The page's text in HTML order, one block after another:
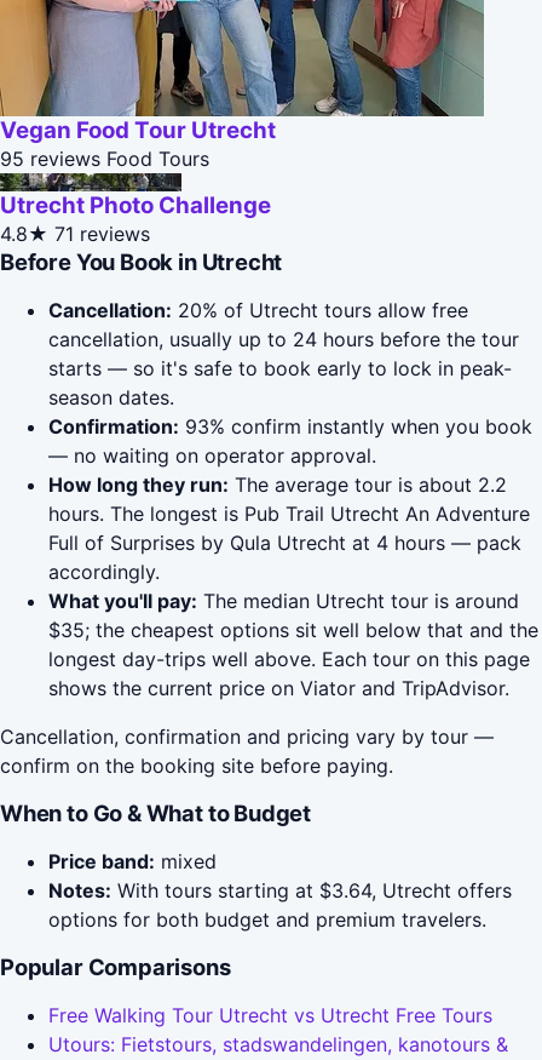
Vegan Food Tour Utrecht
95 reviews Food Tours
Utrecht Photo Challenge
4.8★ 71 reviews
Before You Book in Utrecht
Cancellation: 20% of Utrecht tours allow free
cancellation, usually up to 24 hours before the tour
starts — so it's safe to book early to lock in peak-
season dates.
Confirmation: 93% confirm instantly when you book
— no waiting on operator approval.
How long they run: The average tour is about 2.2
hours. The longest is Pub Trail Utrecht An Adventure
Full of Surprises by Qula Utrecht at 4 hours — pack
accordingly.
What you'll pay: The median Utrecht tour is around
$35; the cheapest options sit well below that and the
longest day-trips well above. Each tour on this page
shows the current price on Viator and TripAdvisor.
Cancellation, confirmation and pricing vary by tour —
confirm on the booking site before paying.
When to Go & What to Budget
Price band: mixed
Notes: With tours starting at $3.64, Utrecht offers
options for both budget and premium travelers.
Popular Comparisons
Free Walking Tour Utrecht vs Utrecht Free Tours
Utours: Fietstours, stadswandelingen, kanotours &